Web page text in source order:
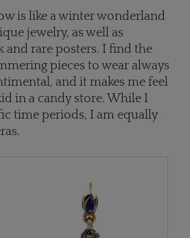
is like a winter wonderland
jewelry, as well as
and rare posters. I find the
pieces to wear always
and it makes me feel
in a candy store. While I
time periods, I am equally